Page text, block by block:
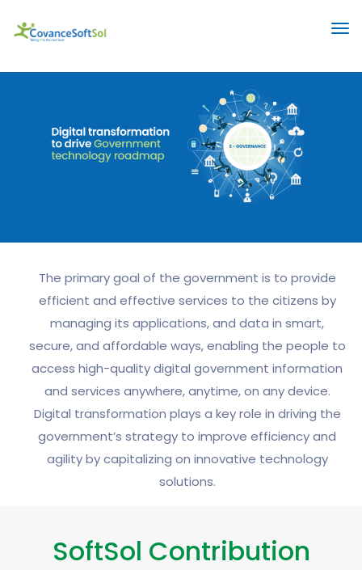
The primary goal of the government is to provide
efficient and effective services to the citizens by
managing its applications, and data in smart,
secure, and affordable ways, enabling the people to
access high-quality digital government information
and services anywhere, anytime, on any device.
Digital transformation plays a key role in driving the
government’s strategy to improve efficiency and
agility by capitalizing on innovative technology
solutions.
SoftSol Contribution